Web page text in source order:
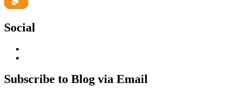
Social
LinkedIn
Hudson-
Searle’s
Subscribe to Blog via Email